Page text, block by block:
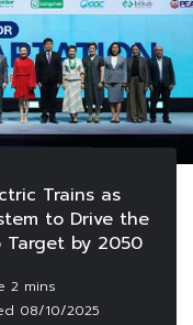
Trains as
to Drive the
Target by 2050
08/10/2025